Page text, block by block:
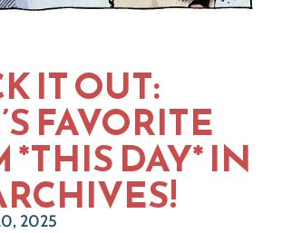
IT OUT:
FAVORITE
*THIS DAY* IN
2025